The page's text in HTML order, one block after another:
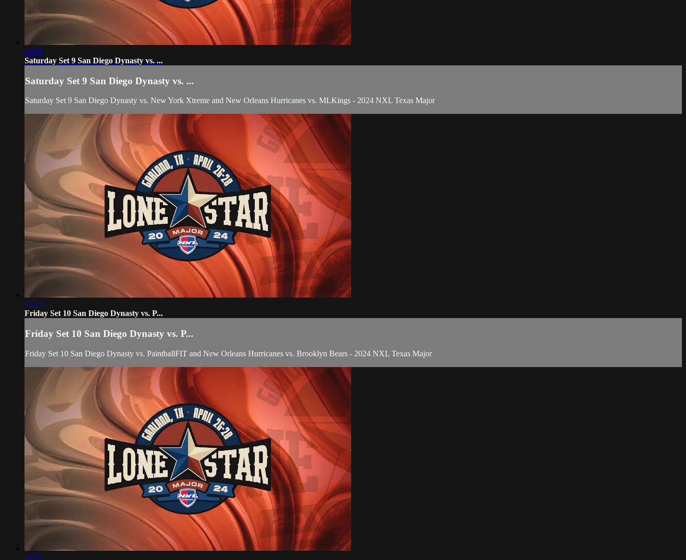
47:16
Saturday Set 9 San Diego Dynasty vs. ...
Saturday Set 9 San Diego Dynasty vs. ...
Saturday Set 9 San Diego Dynasty vs. New York Xtreme and New Orleans Hurricanes vs. MLKings - 2024 NXL Texas Major
49:23
Friday Set 10 San Diego Dynasty vs. P...
Friday Set 10 San Diego Dynasty vs. P...
Friday Set 10 San Diego Dynasty vs. PaintballFIT and New Orleans Hurricanes vs. Brooklyn Bears - 2024 NXL Texas Major
54:15